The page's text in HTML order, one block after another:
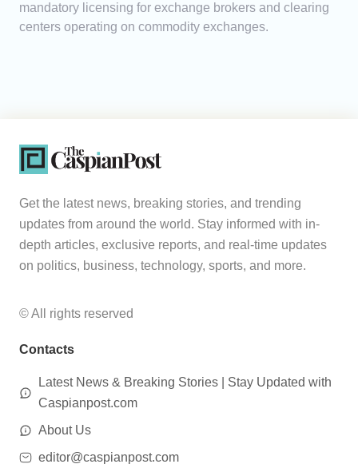
mandatory licensing for exchange brokers and clearing
centers operating on commodity exchanges.
Get the latest news, breaking stories, and trending
updates from around the world. Stay informed with in-
depth articles, exclusive reports, and real-time updates
on politics, business, technology, sports, and more.
© All rights reserved
Contacts
Latest News & Breaking Stories | Stay Updated with
Caspianpost.com
About Us
editor@caspianpost.com